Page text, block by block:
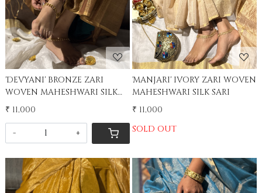
'DEVYANI' BRONZE ZARI
WOVEN MAHESHWARI SILK
SARI
₹ 11,000
- +
'MANJARI' IVORY ZARI WOVEN
MAHESHWARI SILK SARI
₹ 11,000
SOLD OUT